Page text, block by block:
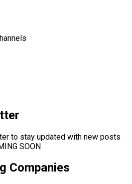
to stay updated with new posts
SOON
Companies